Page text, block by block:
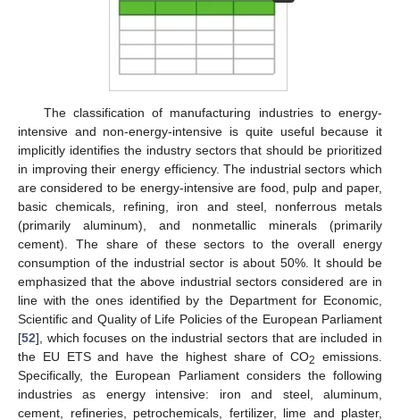
The classification of manufacturing industries to energy-
intensive and non-energy-intensive is quite useful because it
implicitly identifies the industry sectors that should be prioritized
in improving their energy efficiency. The industrial sectors which
are considered to be energy-intensive are food, pulp and paper,
basic chemicals, refining, iron and steel, nonferrous metals
(primarily aluminum), and nonmetallic minerals (primarily
cement). The share of these sectors to the overall energy
consumption of the industrial sector is about 50%. It should be
emphasized that the above industrial sectors considered are in
line with the ones identified by the Department for Economic,
Scientific and Quality of Life Policies of the European Parliament
[52], which focuses on the industrial sectors that are included in
the EU ETS and have the highest share of CO2
emissions.
Specifically, the European Parliament considers the following
industries as energy intensive: iron and steel, aluminum,
cement, refineries, petrochemicals, fertilizer, lime and plaster,